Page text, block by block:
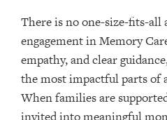
There is no one-size-fits-all
engagement in Memory
empathy, and clear
the most impactful parts of
When families are
invited into meaningful